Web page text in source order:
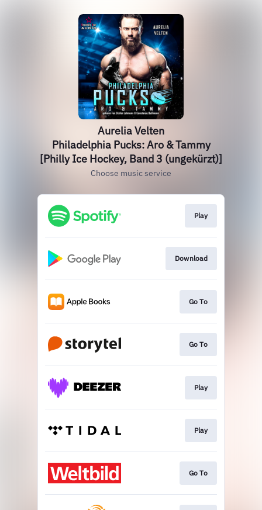
Aurelia Velten
Philadelphia Pucks: Aro & Tammy
[Philly Ice Hockey, Band 3 (ungekürzt)]
Choose music service
Play
Download
Go To
Go To
Play
Play
Go To